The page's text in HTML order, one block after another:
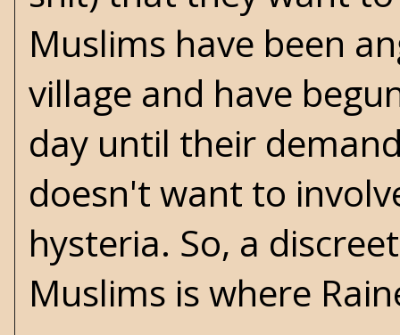
Muslims have been
village and have
day until their
doesn't want to
hysteria. So, a
Muslims is where